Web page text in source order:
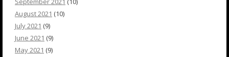
August 2021 (10)
July 2021 (9)
June 2021 (9)
May 2021 (9)